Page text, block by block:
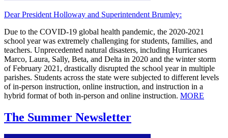
Dear President Holloway and Superintendent Brumley:
Due to the COVID-19 global health pandemic, the 2020-2021
school year was extremely challenging for students, families, and
teachers. Unprecedented natural disasters, including Hurricanes
Marco, Laura, Sally, Beta, and Delta in 2020 and the winter storm
of February 2021, drastically disrupted the school year in multiple
parishes. Students across the state were subjected to different levels
of in-person instruction, online instruction, and instruction in a
hybrid format of both in-person and online instruction. MORE
The Summer Newsletter